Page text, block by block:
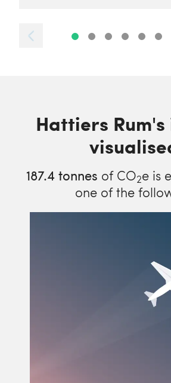
Hattiers
187.4 tonnes of CO2e is
one of the